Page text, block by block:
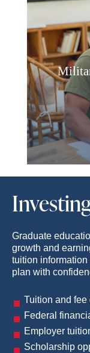
Graduate
growth and
tuition
plan with
Tuition and
Federal
Employer
Scholarship